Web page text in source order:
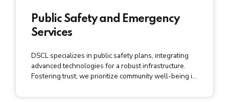
Public Safety and Emergency
Services
DSCL specializes in public safety plans, integrating
advanced technologies for a robust infrastructure.
Fostering trust, we prioritize community well-being in
agencies.